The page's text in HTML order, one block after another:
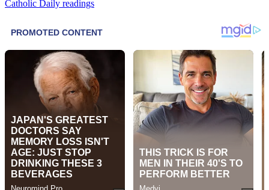
Catholic Daily readings